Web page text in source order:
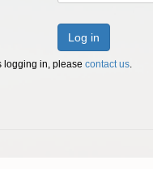
Log in
logging in, please contact us.